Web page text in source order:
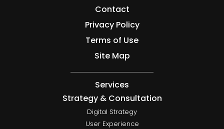
Contact
Privacy Policy
Terms of Use
Site Map
Services
Strategy & Consultation
Digital Strategy
User Experience